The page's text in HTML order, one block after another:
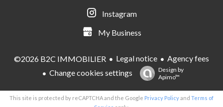
Instagram
My Business
©2026 B2C IMMOBILIER Legal notice
Agency fees
Change cookies settings
Design by
Apimo™
This site is protected by reCAPTCHA and the Google Privacy Policyand Terms of